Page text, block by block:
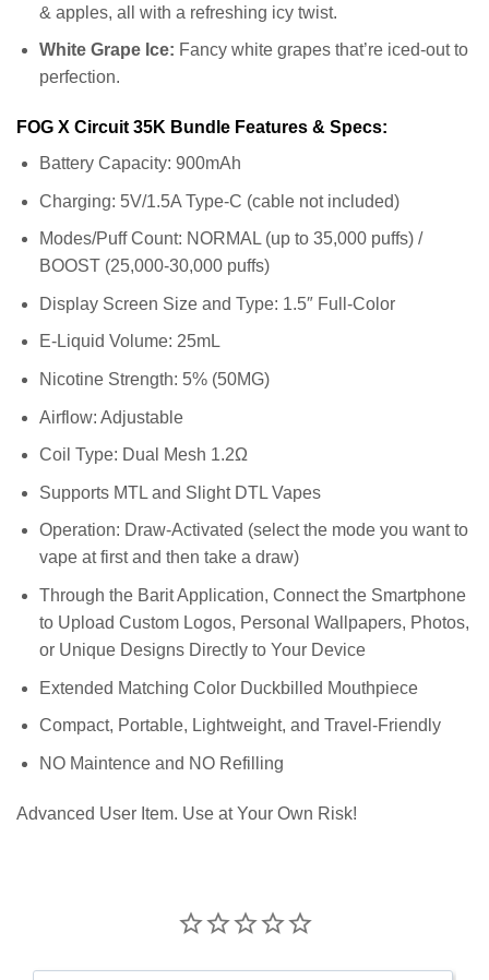
& apples, all with a refreshing icy twist.
White Grape Ice: Fancy white grapes that’re iced-out to
perfection.
FOG X Circuit 35K Bundle Features & Specs:
Battery Capacity: 900mAh
Charging: 5V/1.5A Type-C (cable not included)
Modes/Puff Count: NORMAL (up to 35,000 puffs) /
BOOST (25,000-30,000 puffs)
Display Screen Size and Type: 1.5″ Full-Color
E-Liquid Volume: 25mL
Nicotine Strength: 5% (50MG)
Airflow: Adjustable
Coil Type: Dual Mesh 1.2Ω
Supports MTL and Slight DTL Vapes
Operation: Draw-Activated (select the mode you want to
vape at first and then take a draw)
Through the Barit Application, Connect the Smartphone
to Upload Custom Logos, Personal Wallpapers, Photos,
or Unique Designs Directly to Your Device
Extended Matching Color Duckbilled Mouthpiece
Compact, Portable, Lightweight, and Travel-Friendly
NO Maintence and NO Refilling
Advanced User Item. Use at Your Own Risk!